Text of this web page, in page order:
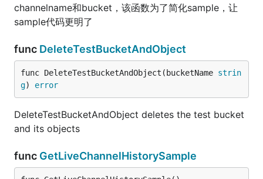
channelname和bucket，该函数为了简化sample，让
sample代码更明了
func DeleteTestBucketAndObject
func DeleteTestBucketAndObject(bucketName strin
g) error
DeleteTestBucketAndObject deletes the test bucket
and its objects
func GetLiveChannelHistorySample